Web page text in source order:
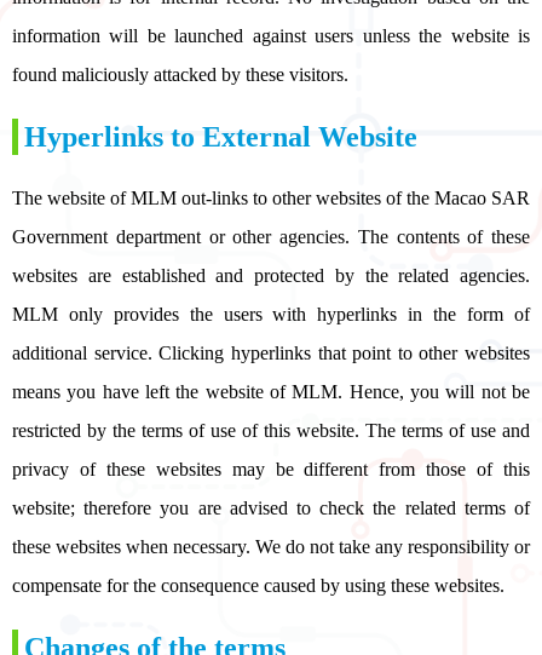
information will be launched against users unless the website is
found maliciously attacked by these visitors.
Hyperlinks to External Website
The website of MLM out-links to other websites of the Macao SAR
Government department or other agencies. The contents of these
websites are established and protected by the related agencies.
MLM only provides the users with hyperlinks in the form of
additional service. Clicking hyperlinks that point to other websites
means you have left the website of MLM. Hence, you will not be
restricted by the terms of use of this website. The terms of use and
privacy of these websites may be different from those of this
website; therefore you are advised to check the related terms of
these websites when necessary. We do not take any responsibility or
compensate for the consequence caused by using these websites.
Changes of the terms